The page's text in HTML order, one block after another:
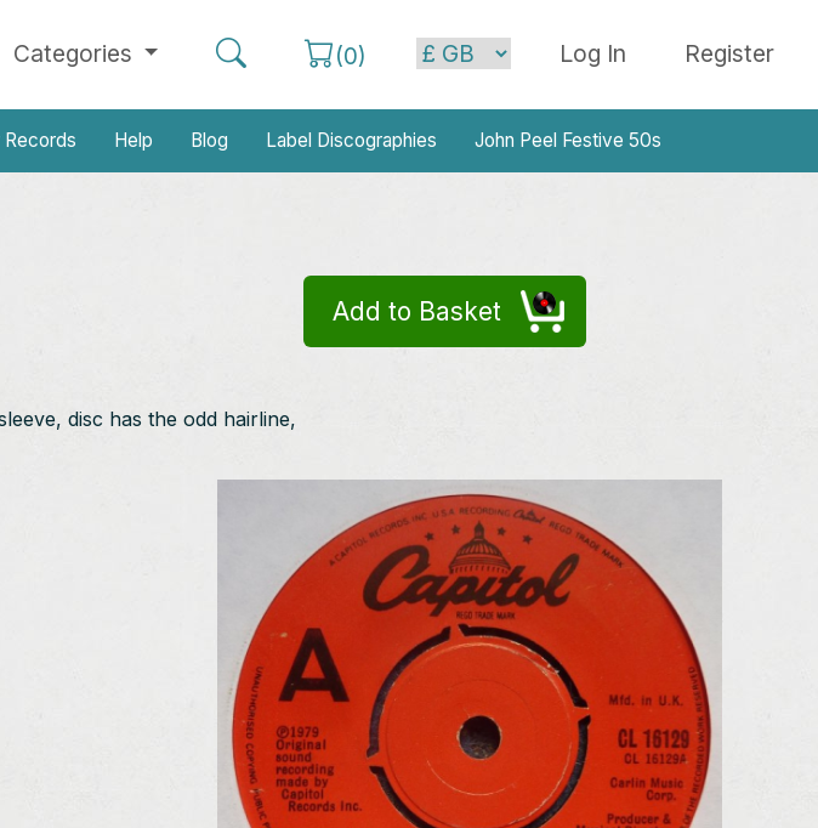
Categories (0) Log In Register
Records Help Blog Label Discographies John Peel Festive 50s
disc has the odd hairline,
Add to Basket